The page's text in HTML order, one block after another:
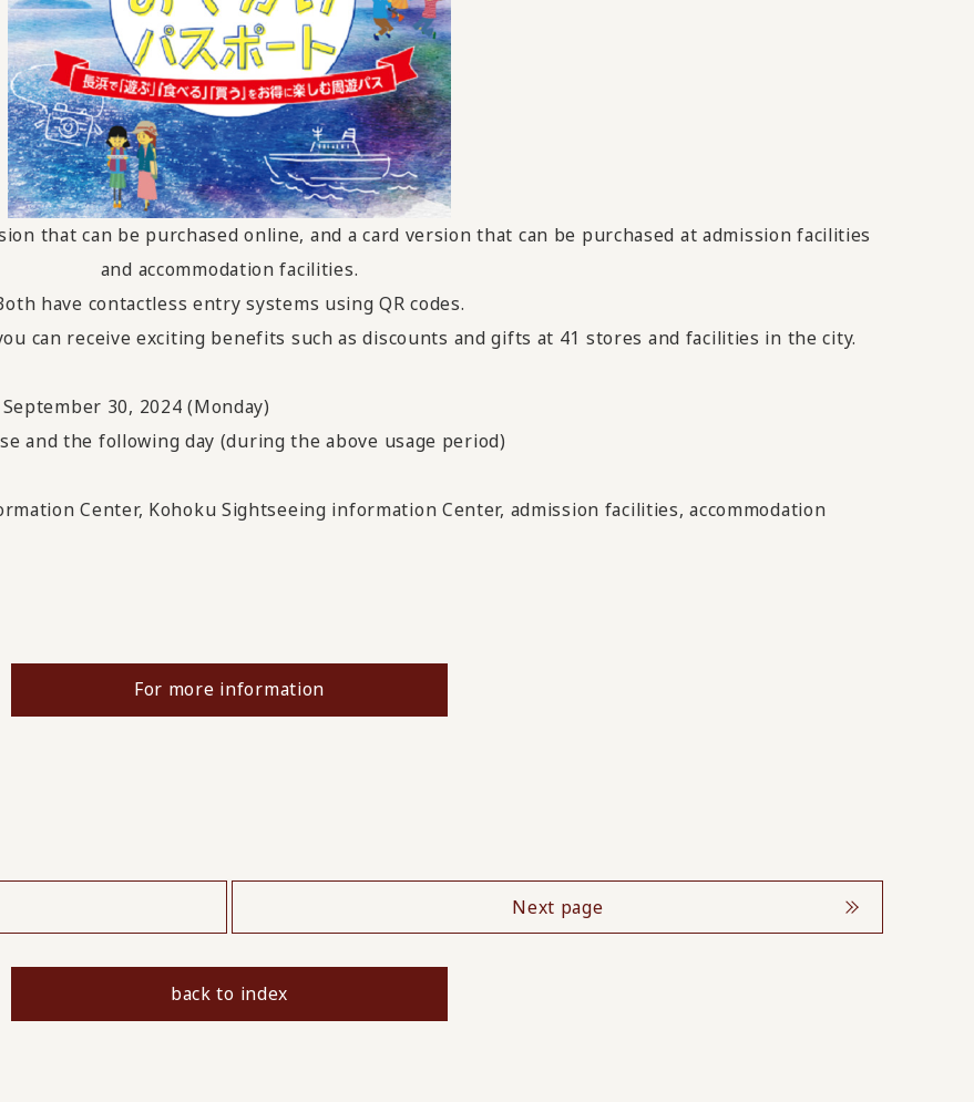
that can be purchased online, and a card version that can be purchased at admission facilities
and accommodation facilities.
have contactless entry systems using QR codes.
can receive exciting benefits such as discounts and gifts at 41 stores and facilities in the city.
30, 2024 (Monday)
and the following day (during the above usage period)
Center, Kohoku Sightseeing information Center, admission facilities, accommodation
For more information
Next page
back to index